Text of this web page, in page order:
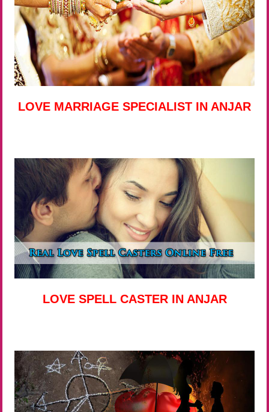
LOVE MARRIAGE SPECIALIST IN ANJAR
LOVE SPELL CASTER IN ANJAR